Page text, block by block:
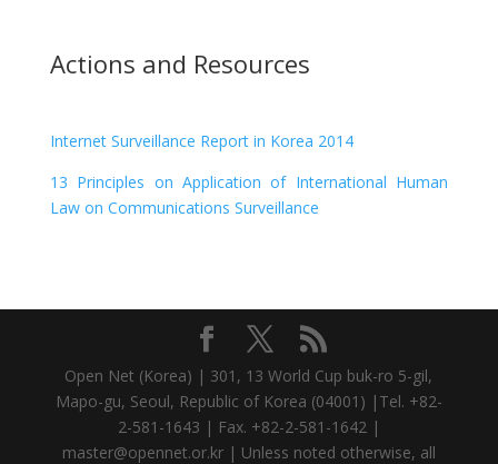
Actions and Resources
Internet Surveillance Report in Korea 2014
13 Principles on Application of International Human
Law on Communications Surveillance
Open Net (Korea) | 301, 13 World Cup buk-ro 5-gil,
Mapo-gu, Seoul, Republic of Korea (04001) |Tel. +82-
2-581-1643 | Fax. +82-2-581-1642 |
master@opennet.or.kr | Unless noted otherwise, all